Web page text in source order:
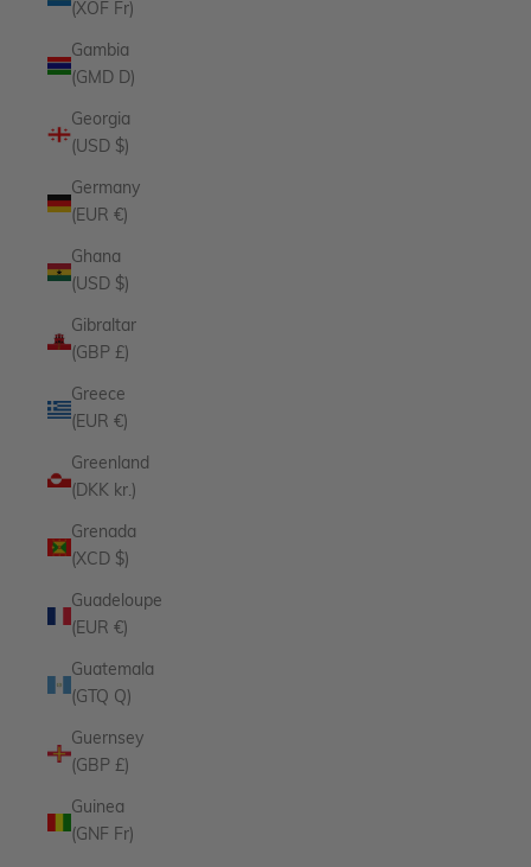
(XOF Fr)
Gambia
(GMD D)
Georgia
(USD $)
Germany
(EUR €)
Ghana
(USD $)
Gibraltar
(GBP £)
Greece
(EUR €)
Greenland
(DKK kr.)
Grenada
(XCD $)
Guadeloupe
(EUR €)
Guatemala
(GTQ Q)
Guernsey
(GBP £)
Guinea
(GNF Fr)